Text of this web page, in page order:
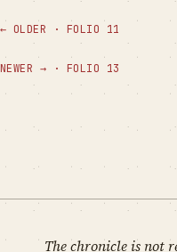
← OLDER · FOLIO 11
NEWER → · FOLIO 13
The chronicle is not